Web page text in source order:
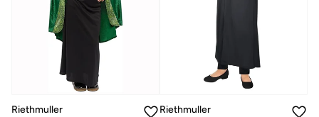
Riethmuller
Riethmuller